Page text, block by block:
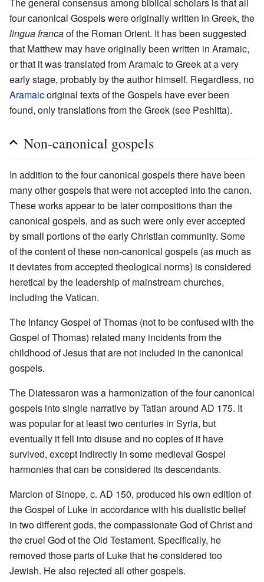
four canonical Gospels were originally written in Greek, the
lingua francaof the Roman Orient. It has been suggested
that Matthew may have originally been written in Aramaic,
or that it was translated from Aramaic to Greek at a very
early stage, probably by the author himself. Regardless, no
Aramaicoriginal texts of the Gospels have ever been
found, only translations from the Greek (see Peshitta).
Non-canonical gospels
In addition to the four canonical gospels there have been
many other gospels that were not accepted into the canon.
These works appear to be later compositions than the
canonical gospels, and as such were only ever accepted
by small portions of the early Christian community. Some
of the content of these non-canonical gospels (as much as
it deviates from accepted theological norms) is considered
heretical by the leadership of mainstream churches,
including the Vatican.
The Infancy Gospel of Thomas (not to be confused with the
Gospel of Thomas) related many incidents from the
childhood of Jesus that are not included in the canonical
gospels.
The Diatessaron was a harmonization of the four canonical
gospels into single narrative by Tatian around AD 175. It
was popular for at least two centuries in Syria, but
eventually it fell into disuse and no copies of it have
survived, except indirectly in some medieval Gospel
harmonies that can be considered its descendants.
Marcion of Sinope, c. AD 150, produced his own edition of
the Gospel of Luke in accordance with his dualistic belief
in two different gods, the compassionate God of Christ and
the cruel God of the Old Testament. Specifically, he
removed those parts of Luke that he considered too
Jewish. He also rejected all other gospels.